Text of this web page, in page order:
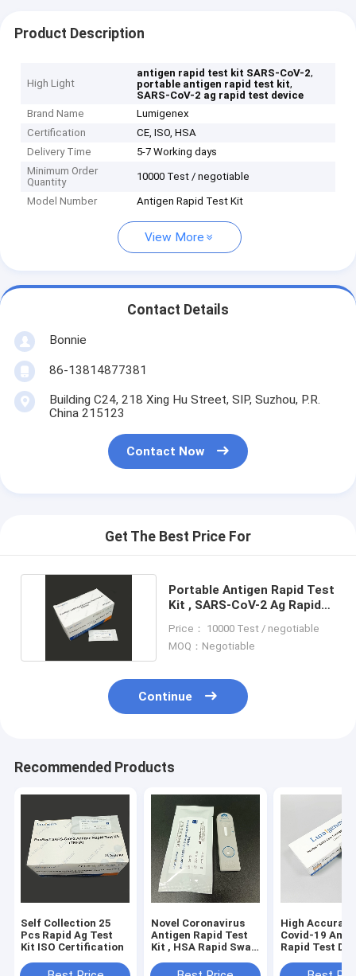
Product Description
High Light
antigen rapid test kit SARS-CoV-2,
portable antigen rapid test kit,
SARS-CoV-2 ag rapid test device
Brand Name
Lumigenex
Certification
CE, ISO, HSA
Delivery Time
5-7 Working days
Minimum Order
Quantity
10000 Test / negotiable
Model Number Antigen Rapid Test Kit
View More
Contact Details
Bonnie
86-13814877381
Building C24, 218 Xing Hu Street, SIP, Suzhou, P.R.
China 215123
Contact Now
Get The Best Price For
Portable Antigen Rapid Test
Kit , SARS-CoV-2 Ag Rapid
Price： 10000 Test / negotiable
MOQ：Negotiable
Continue
Recommended Products
Self Collection 25
Pcs Rapid Ag Test
Kit ISO Certification
Novel Coronavirus
Antigen Rapid Test
Kit , HSA Rapid Swab
High
Covid-19
Rapid Test